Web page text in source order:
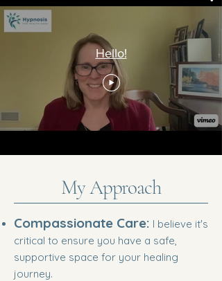
Hello!
My Approach
Compassionate Care: I believe it's
critical to ensure you have a safe,
supportive space for your healing
journey.